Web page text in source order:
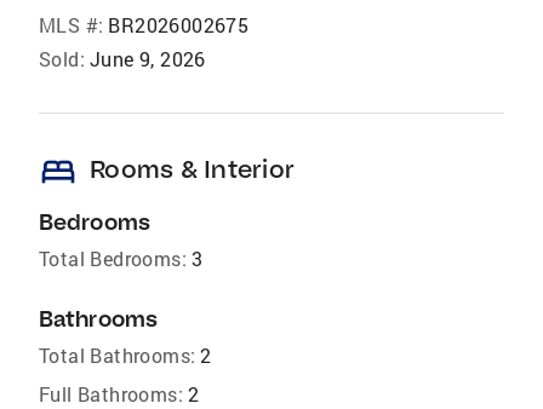
MLS #: BR2026002675
Sold: June 9, 2026
bed Rooms & Interior
Bedrooms
Total Bedrooms: 3
Bathrooms
Total Bathrooms: 2
Full Bathrooms: 2